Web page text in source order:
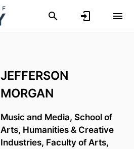
JEFFERSON
MORGAN
Music and Media, School of
Arts, Humanities & Creative
Industries, Faculty of Arts,